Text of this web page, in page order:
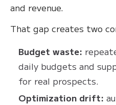
and revenue.
That gap creates two
Budget waste:
daily budgets and
for real prospects.
Optimization drift: